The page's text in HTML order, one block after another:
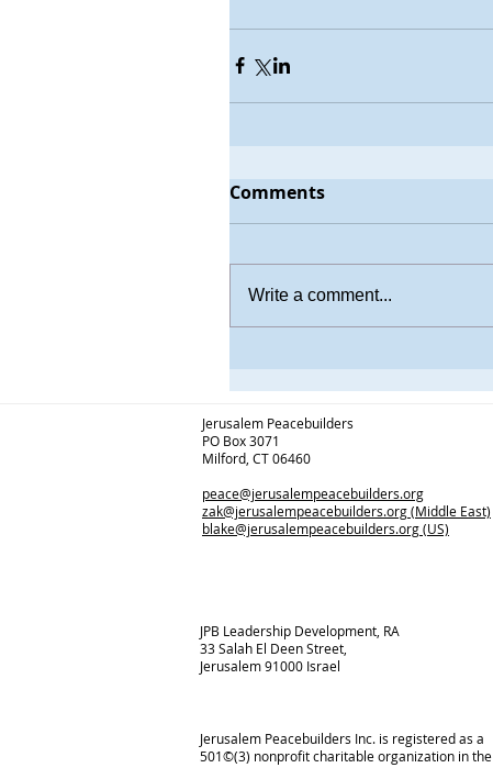
Comments
Write a comment...
Jerusalem Peacebuilders
PO Box 3071
Milford, CT 06460
peace@jerusalempeacebuilders.org
zak@jerusalempeacebuilders.org(Middle East)
blake@jerusalempeacebuilders.org(US)
JPB Leadership Development, RA
33 Salah El Deen Street,
Jerusalem 91000 Israel
Jerusalem Peacebuilders Inc. is registered as a
501©(3) nonprofit charitable organization in the